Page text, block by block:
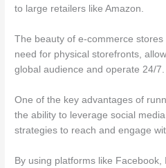
to large retailers like Amazon.
The beauty of e-commerce
need for physical storefronts,
global audience and operate 24/7.
One of the key advantages of
the ability to leverage social
strategies to reach and engage
By using platforms like Facebook,